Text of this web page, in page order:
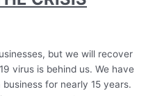
but we will recover
virus is behind us. We have
for nearly 15 years.